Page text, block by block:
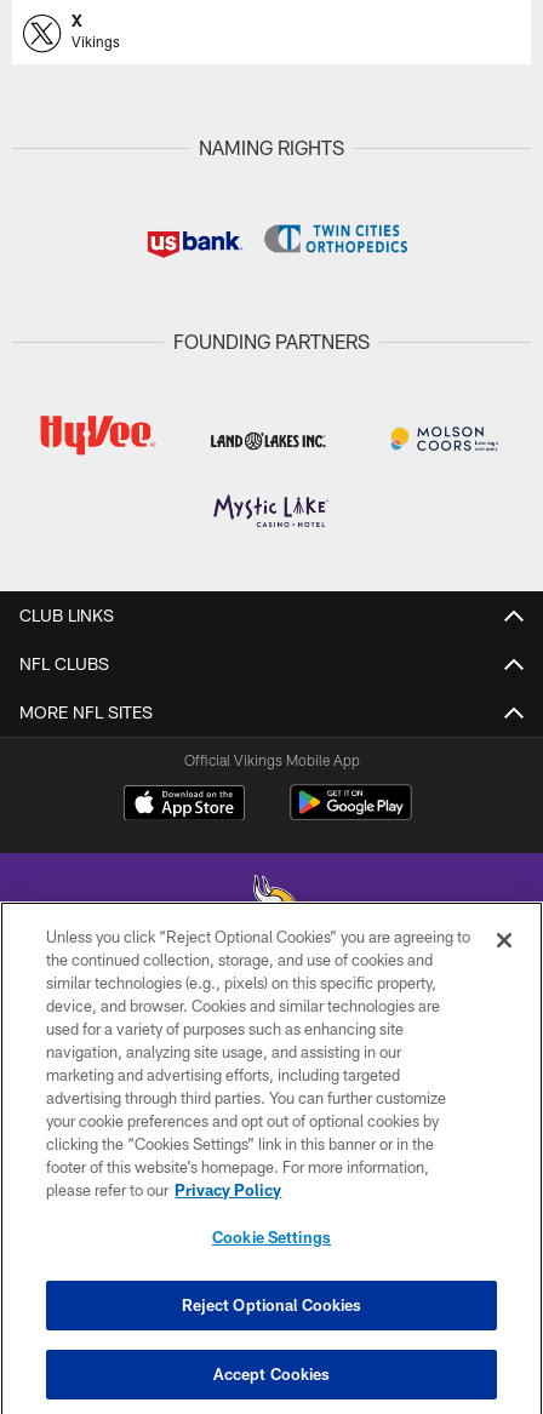
X
Vikings
NAMING RIGHTS
FOUNDING PARTNERS
CLUB LINKS
NFL CLUBS
MORE NFL SITES
Official Vikings Mobile App
© 2026 Minnesota Vikings Football, LLC , All Rights Reserved.
PRIVACY POLICY
ACCESSIBILITY
CONTACT US
JOBS
AD CHOICES
COOKIE SETTINGS
Unless you click “Reject Optional Cookies” you are agreeing to
the continued collection, storage, and use of cookies and
similar technologies (e.g., pixels) on this specific property,
device, and browser. Cookies and similar technologies are
used for a variety of purposes such as enhancing site
navigation, analyzing site usage, and assisting in our
marketing and advertising efforts, including targeted
advertising through third parties. You can further customize
your cookie preferences and opt out of optional cookies by
clicking the “Cookies Settings” link in this banner or in the
footer of this website’s homepage. For more information,
please refer to our Privacy Policy
Cookie Settings
Reject Optional Cookies
Accept Cookies